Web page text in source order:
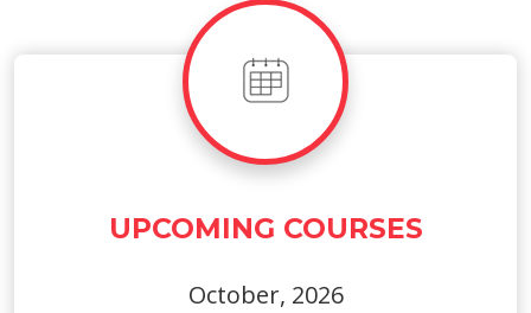
UPCOMING COURSES
October, 2026